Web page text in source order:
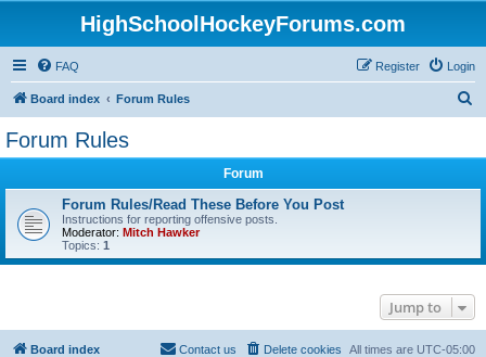
HighSchoolHockeyForums.com
FAQ Login
Register
Board index Forum Rules
Forum Rules
Forum
Forum Rules/Read These Before You Post
Instructions for reporting offensive posts.
Moderator: Mitch Hawker
Topics: 1
Jump to
Board index All times are UTC-05:00
Delete cookies
Contact us